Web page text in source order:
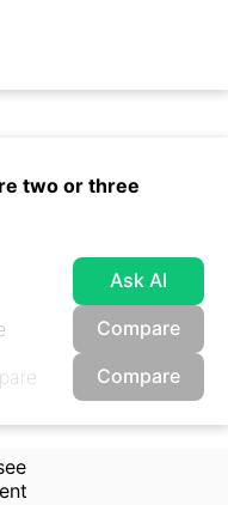
two or three
Ask AI
Compare
Compare